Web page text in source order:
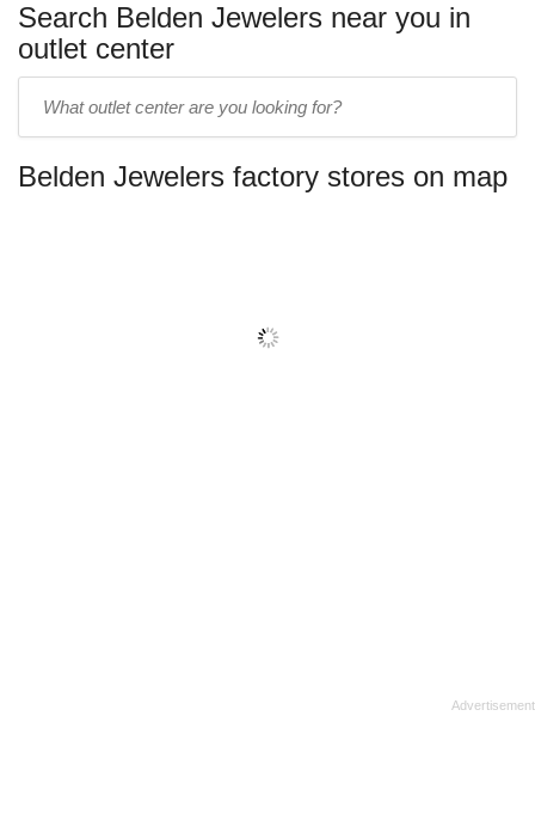
Search Belden Jewelers near you in
outlet center
name:
Belden Jewelers factory stores on map